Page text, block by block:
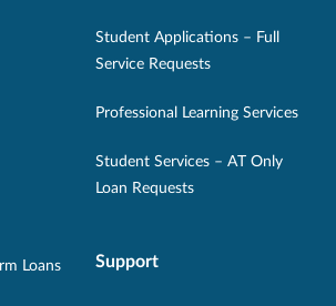
Opens
window.
Opens
in
window.
Loans
Student Applications – Full
Service Requests
Professional Learning Services
Student Services – AT Only
Loan Requests
Support